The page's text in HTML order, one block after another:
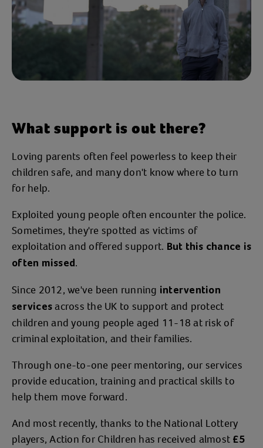
What support is out there?
Loving parents often feel powerless to keep their
children safe, and many don't know where to turn
for help.
Exploited young people often encounter the police.
Sometimes, they're spotted as victims of
exploitation and offered support. But this chance is
often missed .
Since 2012, we've been running intervention
services across the UK to support and protect
children and young people aged 11-18 at risk of
criminal exploitation, and their families.
Through one-to-one peer mentoring, our services
provide education, training and practical skills to
help them move forward.
And most recently, thanks to the National Lottery
players, Action for Children has received almost £5